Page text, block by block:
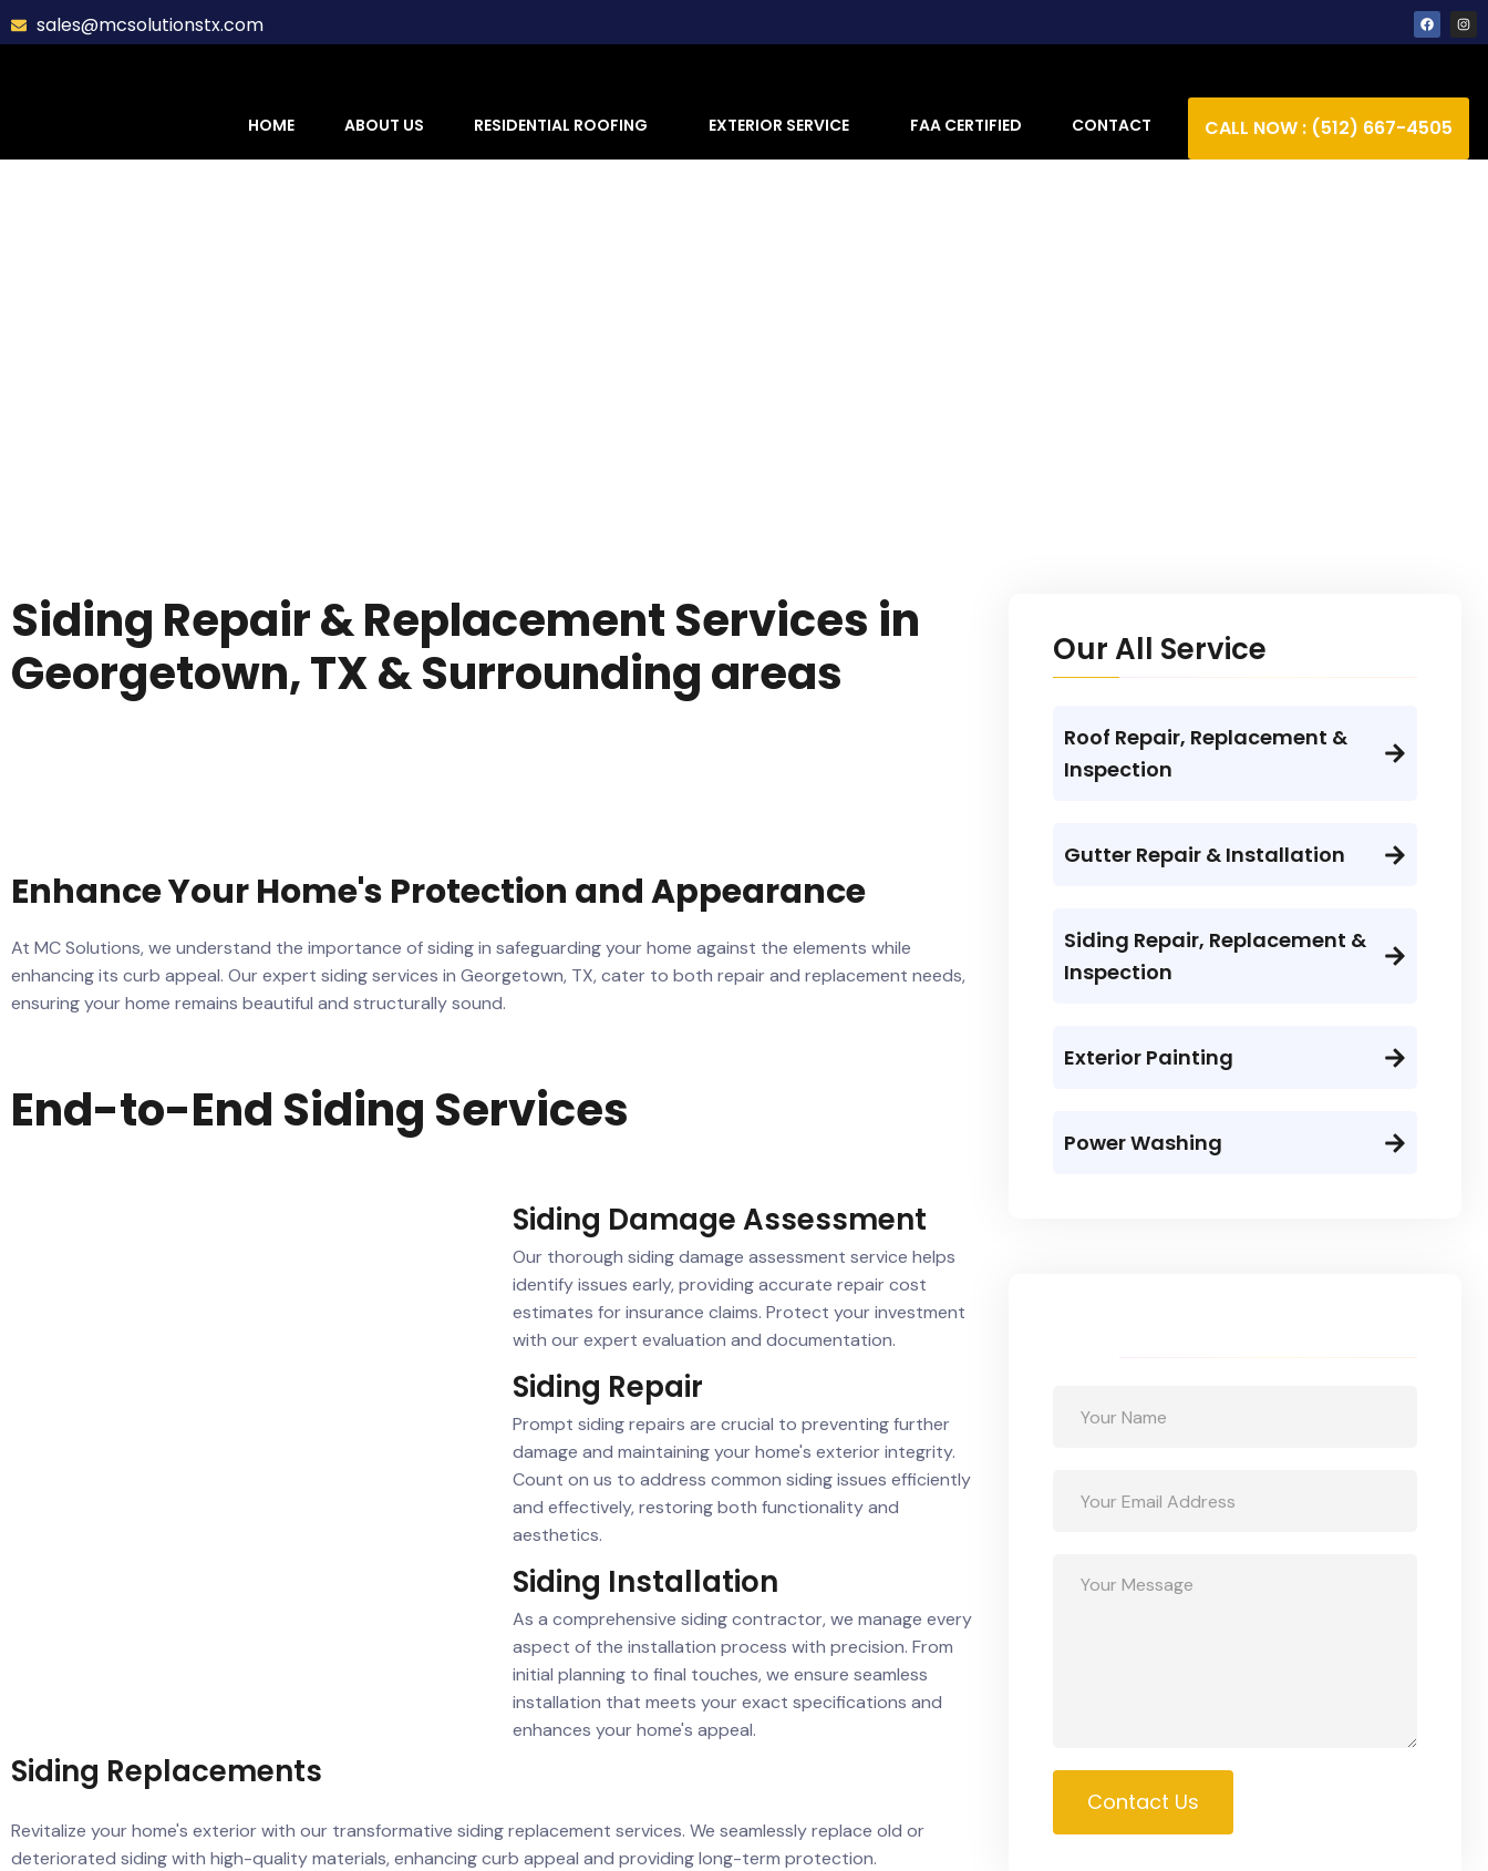
sales@mcsolutionstx.com
HOME ABOUT US RESIDENTIAL ROOFING EXTERIOR SERVICE FAA CERTIFIED CONTACT CALL NOW : (512) 667-4505
Siding Repair & Replacement Services in
Georgetown, TX & Surrounding areas
Enhance Your Home's Protection and Appearance
At MC Solutions, we understand the importance of siding in safeguarding your home against the elements while
enhancing its curb appeal. Our expert siding services in Georgetown, TX, cater to both repair and replacement needs,
ensuring your home remains beautiful and structurally sound.
End-to-End Siding Services
Siding Damage Assessment
Our thorough siding damage assessment service helps
identify issues early, providing accurate repair cost
estimates for insurance claims. Protect your investment
with our expert evaluation and documentation.
Siding Repair
Prompt siding repairs are crucial to preventing further
damage and maintaining your home's exterior integrity.
Count on us to address common siding issues efficiently
and effectively, restoring both functionality and
aesthetics.
Siding Installation
As a comprehensive siding contractor, we manage every
aspect of the installation process with precision. From
initial planning to final touches, we ensure seamless
installation that meets your exact specifications and
enhances your home's appeal.
Siding Replacements
Revitalize your home's exterior with our transformative siding replacement services. We seamlessly replace old or
deteriorated siding with high-quality materials, enhancing curb appeal and providing long-term protection.
Our All Service
Roof Repair, Replacement &
Inspection
Gutter Repair & Installation
Siding Repair, Replacement &
Inspection
Exterior Painting
Power Washing
Contact Us